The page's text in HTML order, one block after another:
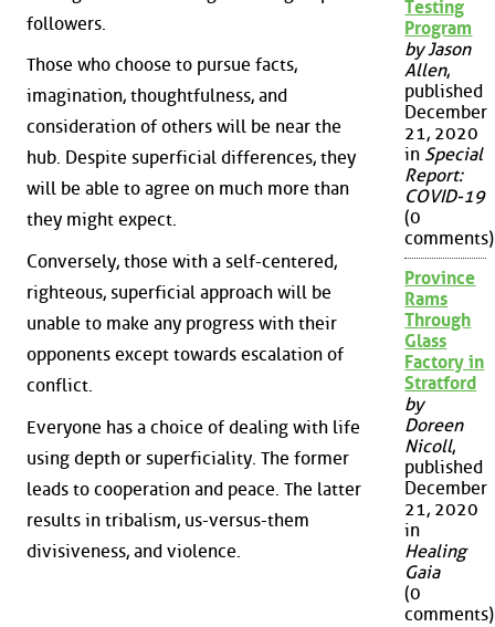
followers.
Those who choose to pursue facts,
imagination, thoughtfulness, and
consideration of others will be near the
hub. Despite superficial differences, they
will be able to agree on much more than
they might expect.
Conversely, those with a self-centered,
righteous, superficial approach will be
unable to make any progress with their
opponents except towards escalation of
conflict.
Everyone has a choice of dealing with life
using depth or superficiality. The former
leads to cooperation and peace. The latter
results in tribalism, us-versus-them
divisiveness, and violence.
Testing
Program
by Jason
Allen,
published
December
21, 2020
in Special
Report:
COVID-19
(0
comments)
Province
Rams
Through
Glass
Factory in
Stratford
by
Doreen
Nicoll,
published
December
21, 2020
in
Healing
Gaia
(0
comments)